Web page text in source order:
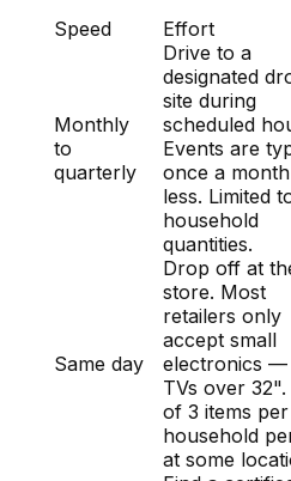
Speed Effort
Monthly
to
quarterly
Drive to a
designated
site during
scheduled
Events are
once a
less. Limited
household
quantities.
Same day
Drop off at
store. Most
retailers only
accept small
electronics
TVs over 32".
of 3 items per
household
at some